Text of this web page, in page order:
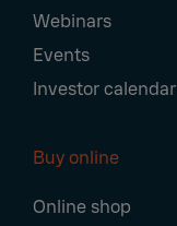
Webinars
Events
Investor calendar
Buy online
Online shop